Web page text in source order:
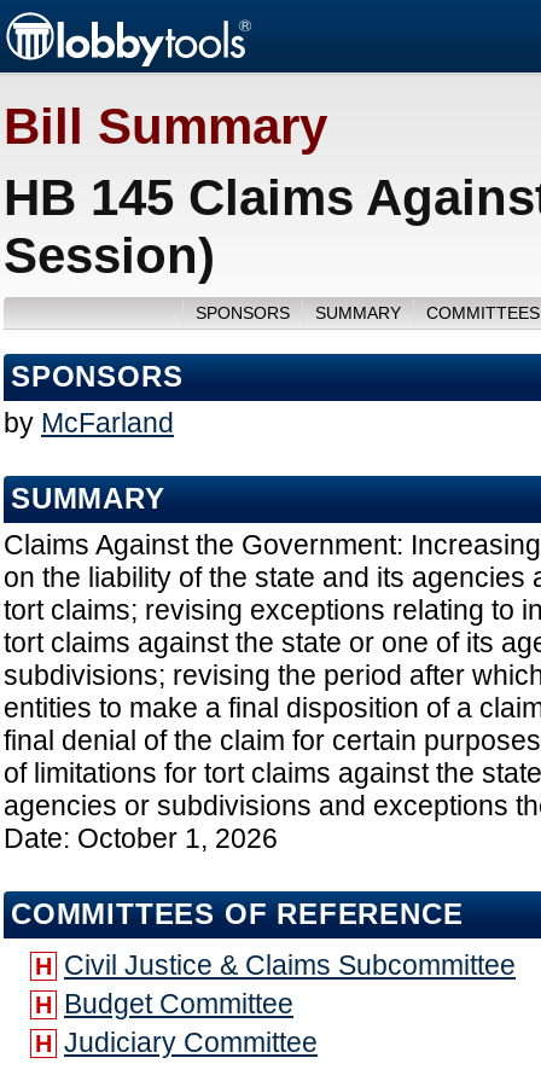
Bill Summary
HB 145 Claims
Session)
SPONSORS SUMMARY
SPONSORS
by McFarland
SUMMARY
Claims Against the Government:
on the liability of the state and its agencies
tort claims; revising exceptions relating to
tort claims against the state or one of its
subdivisions; revising the period after
entities to make a final disposition of a
final denial of the claim for certain
of limitations for tort claims against the
agencies or subdivisions and exceptions
Date: October 1, 2026
COMMITTEES OF REFERENCE
H Civil Justice & Claims Subcommittee
H Budget Committee
H Judiciary Committee